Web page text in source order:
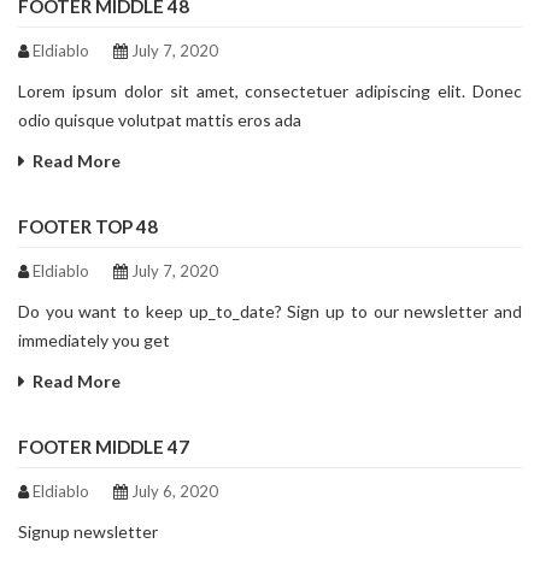
FOOTER MIDDLE 48
Eldiablo July 7, 2020
Lorem ipsum dolor sit amet, consectetuer adipiscing elit. Donec
odio quisque volutpat mattis eros ada
Read More
FOOTER TOP 48
Eldiablo July 7, 2020
Do you want to keep up_to_date? Sign up to our newsletter and
immediately you get
Read More
FOOTER MIDDLE 47
Eldiablo July 6, 2020
Signup newsletter